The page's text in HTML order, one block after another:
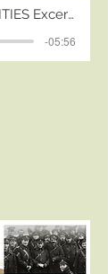
the
FIVE CURIOSITIES Excerpts
-05:56